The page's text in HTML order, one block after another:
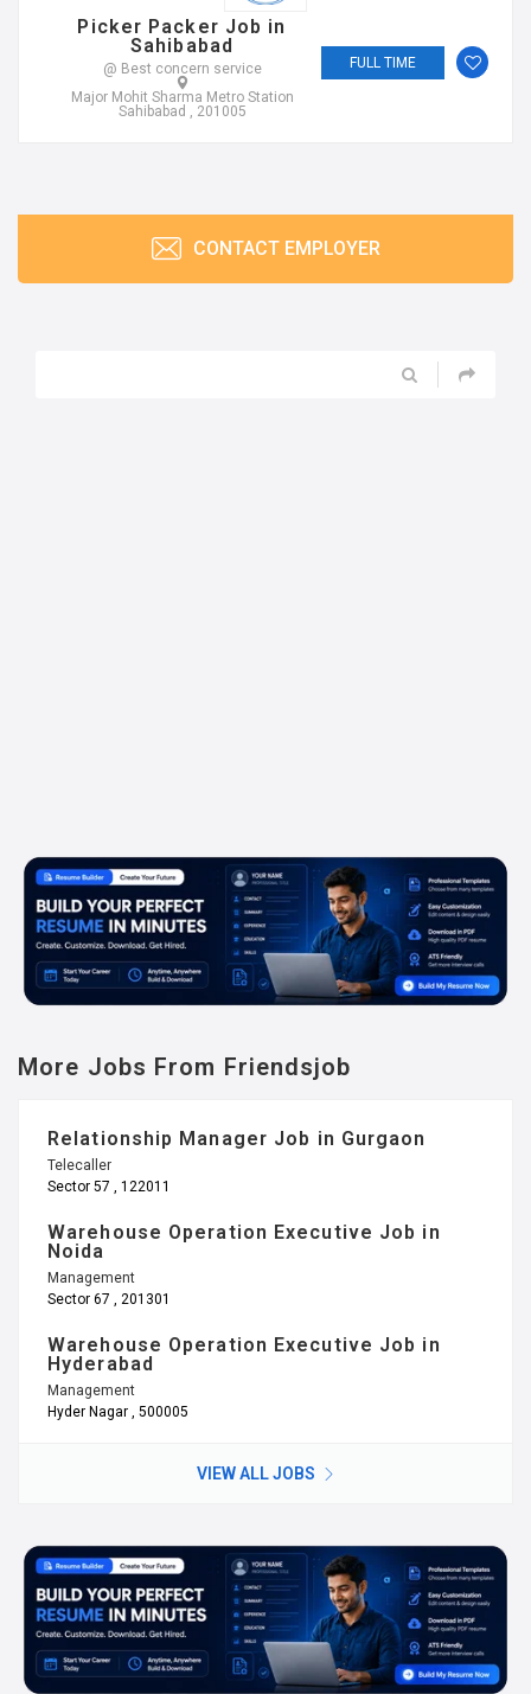
Picker Packer Job in
Sahibabad
@ Best concern service
Major Mohit Sharma Metro Station
Sahibabad , 201005
FULL TIME
CONTACT EMPLOYER
More Jobs From Friendsjob
Relationship Manager Job in Gurgaon
Telecaller
Sector 57 , 122011
Warehouse Operation Executive Job in
Noida
Management
Sector 67 , 201301
Warehouse Operation Executive Job in
Hyderabad
Management
Hyder Nagar , 500005
VIEW ALL JOBS